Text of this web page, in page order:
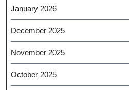
January 2026
December 2025
November 2025
October 2025